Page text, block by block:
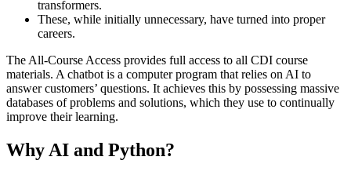
transformers.
These, while initially unnecessary, have turned into proper
careers.
The All-Course Access provides full access to all CDI course
materials. A chatbot is a computer program that relies on AI to
answer customers’ questions. It achieves this by possessing massive
databases of problems and solutions, which they use to continually
improve their learning.
Why AI and Python?